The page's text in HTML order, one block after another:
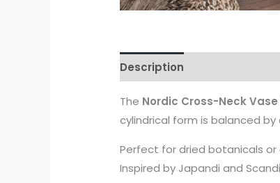
Description
The Nordic Cross-Neck Vase
cylindrical form is balanced
Perfect for dried botanicals
Inspired by Japandi and